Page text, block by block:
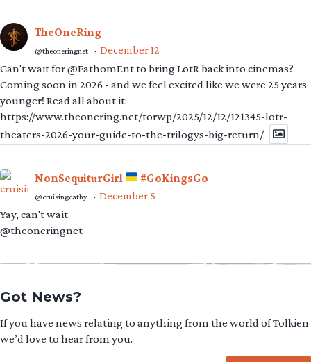
TheOneRing
@theoneringnet · December 12
Can't wait for @FathomEnt to bring LotR back into cinemas?
Coming soon in 2026 - and we feel excited like we were 25 years
younger! Read all about it:
https://www.theonering.net/torwp/2025/12/12/121345-lotr-
theaters-2026-your-guide-to-the-trilogys-big-return/
NonSequiturGirl #GoKingsGo
@cruisingcathy · December 5
Yay, can't wait
@theoneringnet
Got News?
If you have news relating to anything from the world of Tolkien
we’d love to hear from you.